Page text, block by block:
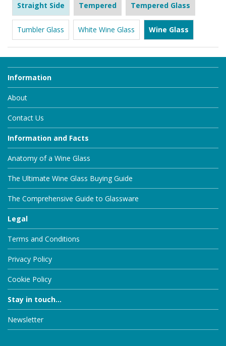
Straight Side Tempered Tempered Glass
Tumbler Glass White Wine Glass Wine Glass
Information
About
Contact Us
Information and Facts
Anatomy of a Wine Glass
The Ultimate Wine Glass Buying Guide
The Comprehensive Guide to Glassware
Legal
Terms and Conditions
Privacy Policy
Cookie Policy
Stay in touch...
Newsletter